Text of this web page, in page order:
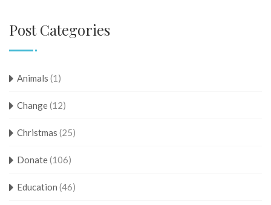
Post Categories
Animals (1)
Change(12)
Christmas (25)
Donate(106)
Education (46)